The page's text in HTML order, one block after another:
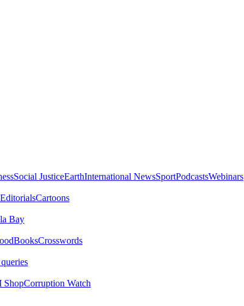
Social JusticeEarthInternational NewsSportPodcastsWebinars
EditorialsCartoons
Bay
BooksCrosswords
ShopCorruption Watch